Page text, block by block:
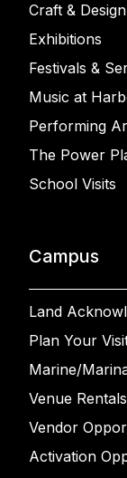
Craft & Design
Exhibitions
Festivals &
Music at
Performing
The Power
School Visits
Campus
Land
Plan Your
Marine/
Venue Rentals
Vendor
Activation